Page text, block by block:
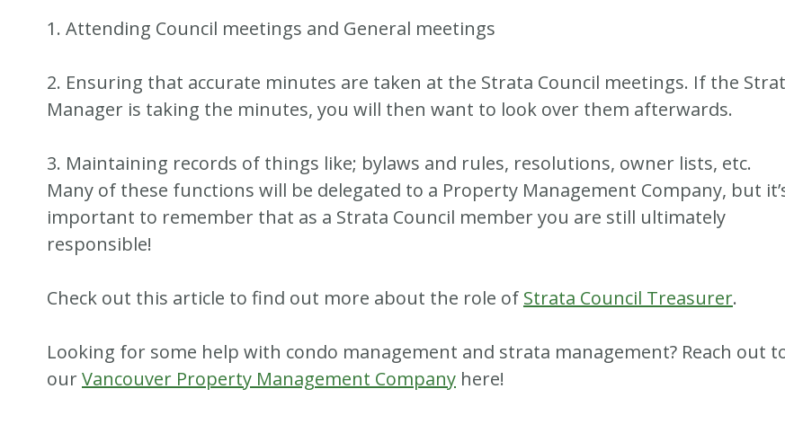
1. Attending Council meetings and General meetings
2. Ensuring that accurate minutes are taken at the Strata Council meetings. If the
Manager is taking the minutes, you will then want to look over them afterwards.
3. Maintaining records of things like; bylaws and rules, resolutions, owner lists, etc.
Many of these functions will be delegated to a Property Management Company, but
important to remember that as a Strata Council member you are still ultimately
responsible!
Check out this article to find out more about the role of Strata Council Treasurer.
Looking for some help with condo management and strata management? Reach out
ourVancouver Property Management Company here!